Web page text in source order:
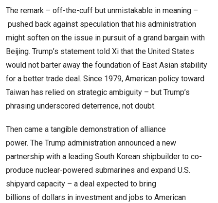
The remark – off-the-cuff but unmistakable in meaning –
pushed back against speculation that his administration
might soften on the issue in pursuit of a grand bargain with
Beijing. Trump’s statement told Xi that the United States
would not barter away the foundation of East Asian stability
for a better trade deal. Since 1979, American policy toward
Taiwan has relied on strategic ambiguity – but Trump’s
phrasing underscored deterrence, not doubt.
Then came a tangible demonstration of alliance
power. The Trump administration announced a new
partnership with a leading South Korean shipbuilder to co-
produce nuclear-powered submarines and expand U.S.
shipyard capacity – a deal expected to bring
billions of dollars in investment and jobs to American